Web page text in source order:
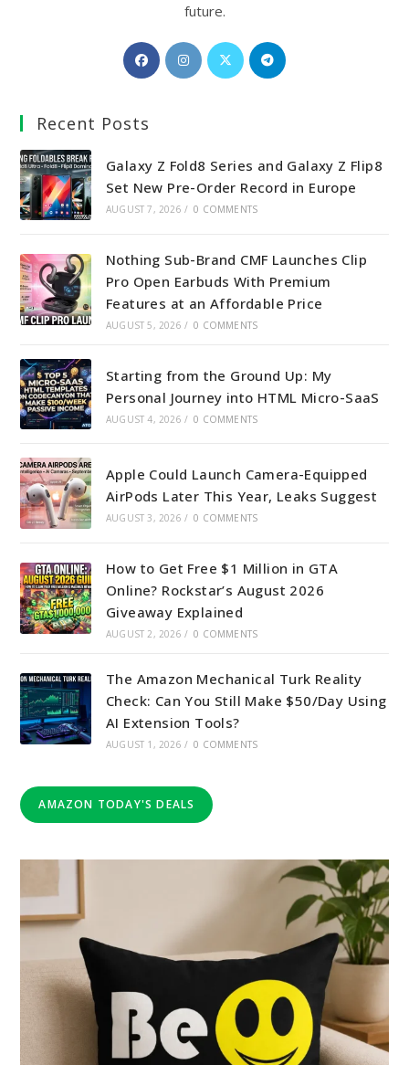
future.
Opens
in
Opens
in
Opens
in
Opens
Recent Posts
Galaxy Z Fold8 Series and Galaxy Z Flip8
Set New Pre-Order Record in Europe
AUGUST 7, 2026 / 0 COMMENTS
Nothing Sub-Brand CMF Launches Clip
Pro Open Earbuds With Premium
Features at an Affordable Price
AUGUST 5, 2026 / 0 COMMENTS
Starting from the Ground Up: My
Personal Journey into HTML Micro-SaaS
AUGUST 4, 2026 / 0 COMMENTS
Apple Could Launch Camera-Equipped
AirPods Later This Year, Leaks Suggest
AUGUST 3, 2026 / 0 COMMENTS
How to Get Free $1 Million in GTA
Online? Rockstar’s August 2026
Giveaway Explained
AUGUST 2, 2026 / 0 COMMENTS
The Amazon Mechanical Turk Reality
Check: Can You Still Make $50/Day Using
AI Extension Tools?
AUGUST 1, 2026 / 0 COMMENTS
AMAZON TODAY'S DEALS